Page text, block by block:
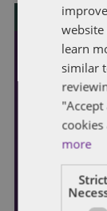
learn
similar
more